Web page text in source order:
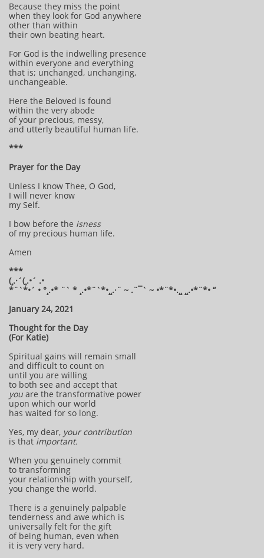
Because they miss the point
when they look for God anywhere
other than within
their own beating heart.
For God is the indwelling presence
within everyone and everything
that is; unchanged, unchanging,
unchangeable.
Here the Beloved is found
within the very abode
of your precious, messy,
and utterly beautiful human life.
***
Prayer for the Day
Unless I know Thee, O God,
I will never know
my Self.
I bow before the isness
of my precious human life.
Amen
***
(¸.·´(¸.•´ .•
*¨`*•´ • °¸.•* ¨` * ¸.•*¨`*•¸¸.·¨ ~ .¨¯` ~ •*¨*•.¸¸ ¸¸.•*¨*• “
January 24, 2021
Thought for the Day
(For Katie)
Spiritual gains will remain small
and difficult to count on
until you are willing
to both see and accept that
you are the transformative power
upon which our world
has waited for so long.
Yes, my dear, your contribution
is that important.
When you genuinely commit
to transforming
your relationship with yourself,
you change the world.
There is a genuinely palpable
tenderness and awe which is
universally felt for the gift
of being human, even when
it is very very hard.